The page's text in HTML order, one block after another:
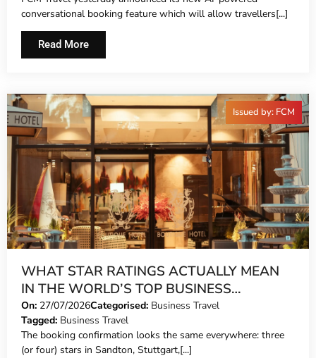
conversational booking feature which will allow travellers[...]
Read More
WHAT STAR RATINGS ACTUALLY MEAN
IN THE WORLD’S TOP BUSINESS
DESTINATIONS
On: 27/07/2026Categorised: Business Travel
Tagged: Business Travel
The booking confirmation looks the same everywhere: three
(or four) stars in Sandton, Stuttgart,[...]
Issued by: FCM